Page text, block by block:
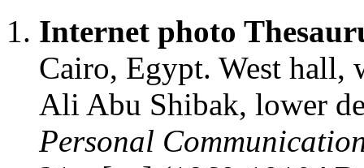
Internet photo
Cairo, Egypt. West hall,
Ali Abu Shibak, lower
Personal